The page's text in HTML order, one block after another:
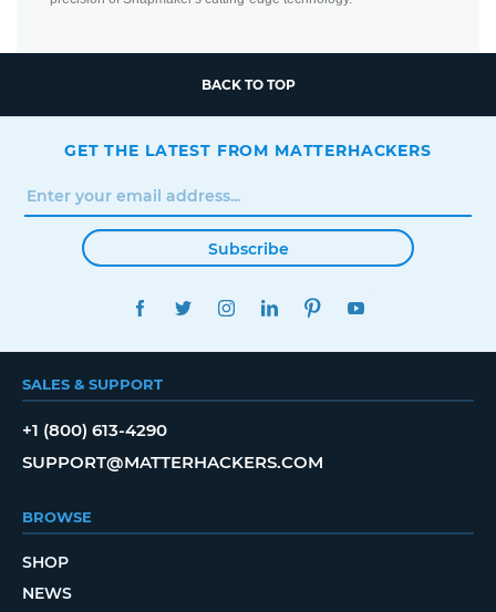
BACK TO TOP
GET THE LATEST FROM MATTERHACKERS
Subscribe
FACEBOOKTWITTERINSTAGRAMLINKEDINPINTEREST
SALES & SUPPORT
+1 (800) 613-4290
SUPPORT@MATTERHACKERS.COM
BROWSE
SHOP
NEWS